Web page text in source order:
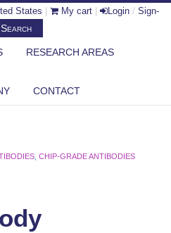
States My cart Login / Sign-
Search
RESEARCH AREAS
CONTACT
,CHIP-GRADE ANTIBODIES